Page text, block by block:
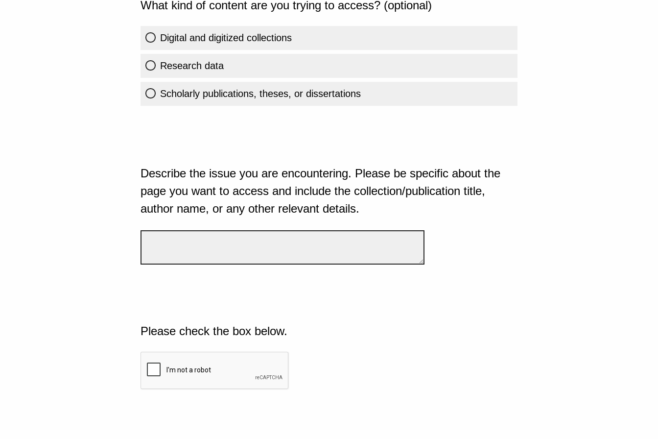
What kind of content are you trying to access? (optional)
Digital and digitized collections
Research data
Scholarly publications, theses, or dissertations
Describe the issue you are encountering. Please be specific about the
page you want to access and include the collection/publication title,
author name, or any other relevant details.
Please check the box below.